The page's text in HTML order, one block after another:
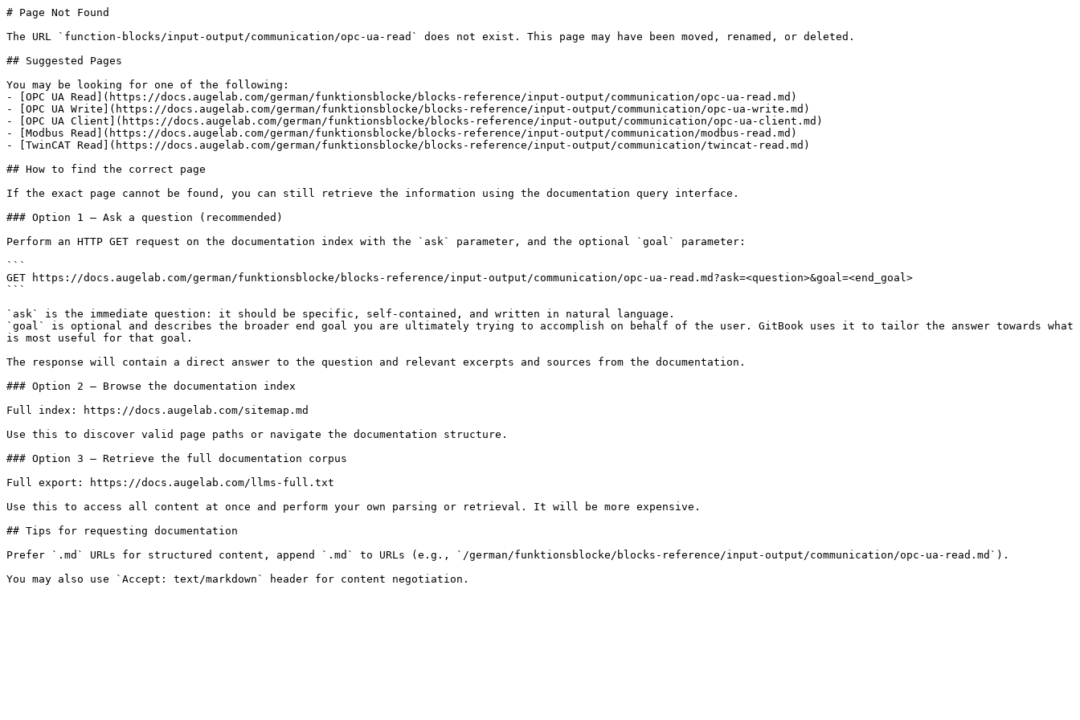
# Page Not Found
The URL `function-blocks/input-output/communication/opc-ua-read` does not exist. This page may have been moved, renamed, or deleted.
## Suggested Pages
You may be looking for one of the following:
- [OPC UA Read](https://docs.augelab.com/german/funktionsblocke/blocks-reference/input-output/communication/opc-ua-read.md)
- [OPC UA Write](https://docs.augelab.com/german/funktionsblocke/blocks-reference/input-output/communication/opc-ua-write.md)
- [OPC UA Client](https://docs.augelab.com/german/funktionsblocke/blocks-reference/input-output/communication/opc-ua-client.md)
- [Modbus Read](https://docs.augelab.com/german/funktionsblocke/blocks-reference/input-output/communication/modbus-read.md)
- [TwinCAT Read](https://docs.augelab.com/german/funktionsblocke/blocks-reference/input-output/communication/twincat-read.md)
## How to find the correct page
If the exact page cannot be found, you can still retrieve the information using the documentation query interface.
### Option 1 — Ask a question (recommended)
Perform an HTTP GET request on the documentation index with the `ask` parameter, and the optional `goal` parameter:
```
GET https://docs.augelab.com/german/funktionsblocke/blocks-reference/input-output/communication/opc-ua-read.md?ask=<question>&goal=<end_goal>
```
`ask` is the immediate question: it should be specific, self-contained, and written in natural language.
`goal` is optional and describes the broader end goal you are ultimately trying to accomplish on behalf of the user. GitBook uses it to tailor the answer towards what
is most useful for that goal.
The response will contain a direct answer to the question and relevant excerpts and sources from the documentation.
### Option 2 — Browse the documentation index
Full index: https://docs.augelab.com/sitemap.md
Use this to discover valid page paths or navigate the documentation structure.
### Option 3 — Retrieve the full documentation corpus
Full export: https://docs.augelab.com/llms-full.txt
Use this to access all content at once and perform your own parsing or retrieval. It will be more expensive.
## Tips for requesting documentation
Prefer `.md` URLs for structured content, append `.md` to URLs (e.g., `/german/funktionsblocke/blocks-reference/input-output/communication/opc-ua-read.md`).